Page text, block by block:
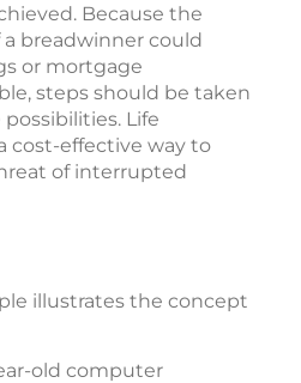
Because the
breadwinner could
or mortgage
steps should be taken
Life
cost-effective way to
of interrupted
illustrates the concept
old computer